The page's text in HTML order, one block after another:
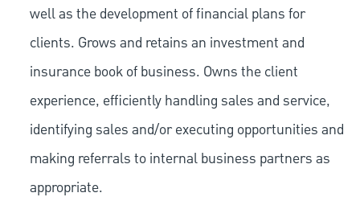
well as the development of financial plans for
clients. Grows and retains an investment and
insurance book of business. Owns the client
experience, efficiently handling sales and service,
identifying sales and/or executing opportunities and
making referrals to internal business partners as
appropriate.